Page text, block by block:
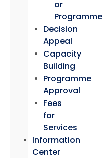
or
Programme
Decision
Appeal
Capacity
Building
Programme
Approval
Fees
for
Services
Information
Center